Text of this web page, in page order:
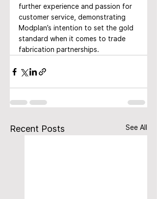
further experience and passion for
customer service, demonstrating
Modplan’s intention to set the gold
standard when it comes to trade
fabrication partnerships.
Recent Posts See All